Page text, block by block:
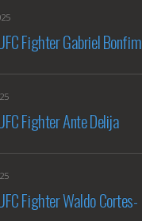
Fighter Gabriel Bonfim
Fighter Ante Delija
Fighter Waldo Cortes-